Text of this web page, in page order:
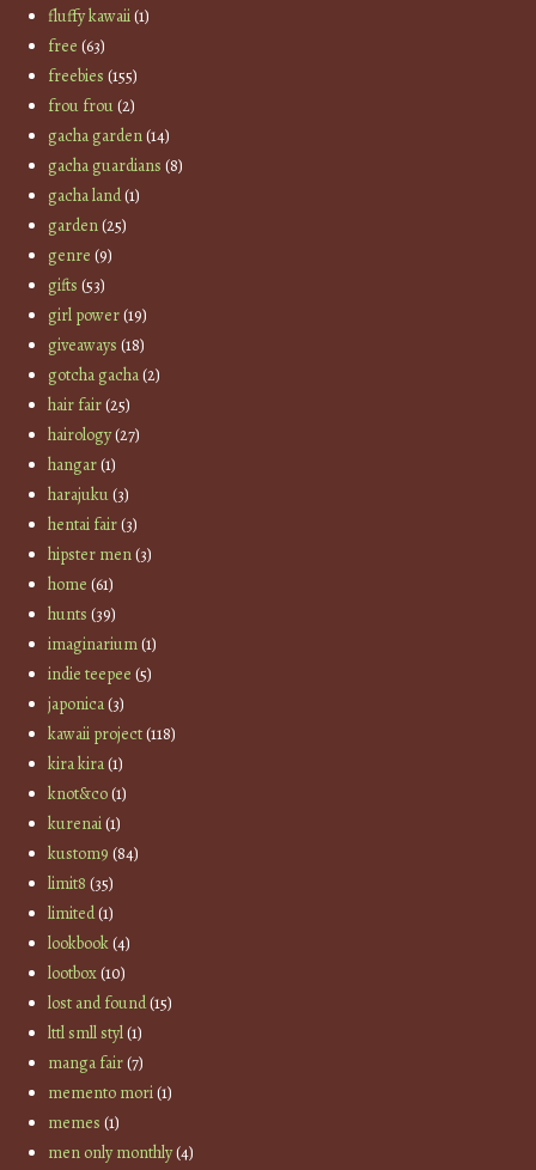
fluffy kawaii(1)
free (63)
freebies (155)
frou frou(2)
gacha garden(14)
gacha guardians (8)
gacha land(1)
garden(25)
genre (9)
gifts (53)
girl power(19)
giveaways (18)
gotcha gacha(2)
hair fair(25)
hairology(27)
hangar(1)
harajuku(3)
hentai fair(3)
hipster men(3)
home (61)
hunts (39)
imaginarium(1)
indie teepee (5)
japonica(3)
kawaii project(118)
kira kira(1)
knot&co(1)
kurenai(1)
kustom9 (84)
limit8 (35)
limited(1)
lookbook(4)
lootbox(10)
lost and found(15)
lttl smll styl(1)
manga fair(7)
memento mori(1)
memes (1)
men only monthly(4)